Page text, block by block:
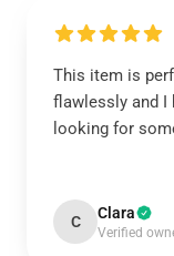
This item is
flawlessly and I
looking for
C Clara
Verified